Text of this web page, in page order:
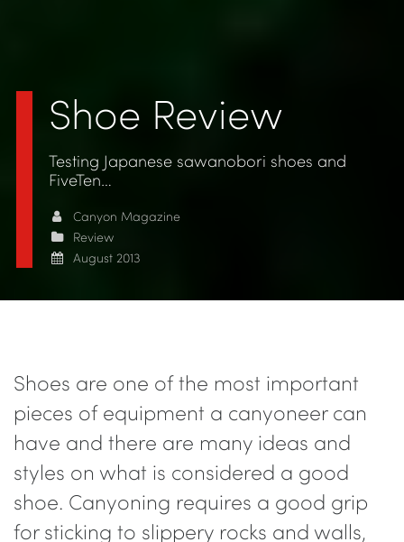
Shoe Review
Testing Japanese sawanobori shoes and
FiveTen…
Canyon Magazine
Review
August 2013
Shoes are one of the most important
pieces of equipment a canyoneer can
have and there are many ideas and
styles on what is considered a good
shoe. Canyoning requires a good grip
for sticking to slippery rocks and walls,